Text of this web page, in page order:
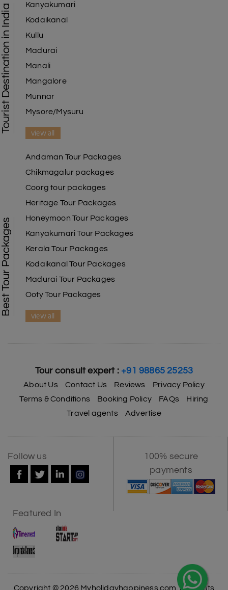
Tourist Destination in India
Kanyakumari
Kodaikanal
Kullu
Madurai
Manali
Mangalore
Munnar
Mysore/Mysuru
view all
Best Tour Packages
Andaman Tour Packages
Chikmagalur packages
Coorg tour packages
Heritage Tour Packages
Honeymoon Tour Packages
Kanyakumari Tour Packages
Kerala Tour Packages
Kodaikanal Tour Packages
Madurai Tour Packages
Ooty Tour Packages
view all
Tour consult expert : +91 98865 25253
About Us Contact Us Reviews
Privacy Policy
Terms & Conditions
Booking Policy FAQs
Hiring
Travel agents
Advertise
Follow us
100% secure
payments
Featured In
Copyright © 2026 Myholidayhappiness.com. All Rights